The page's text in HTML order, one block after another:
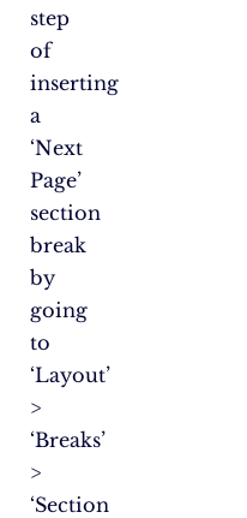
step
of
inserting
a
‘Next
Page’
section
break
by
going
to
‘Layout’
>
‘Breaks’
>
‘Section